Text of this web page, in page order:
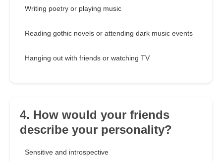
Writing poetry or playing music
Reading gothic novels or attending dark music events
Hanging out with friends or watching TV
4. How would your friends
describe your personality?
Sensitive and introspective